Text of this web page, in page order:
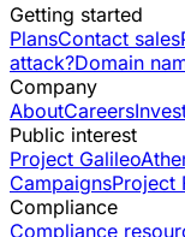
Getting started
PlansContact sales
attack?Domain
Company
AboutCareers
Public interest
Project Galileo
CampaignsProject
Compliance
Compliance